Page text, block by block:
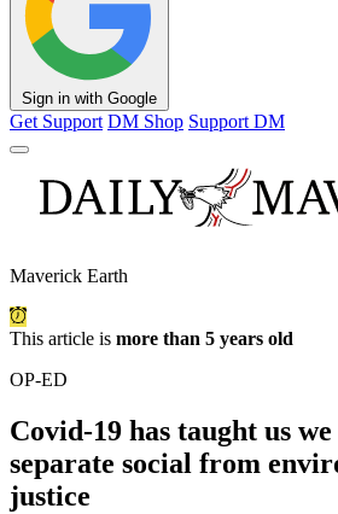
Sign in with Google
Get Support DM Shop Support DM
Maverick Earth
This article is more than 5 years old
OP-ED
Covid-19 has taught us
separate social from
justice